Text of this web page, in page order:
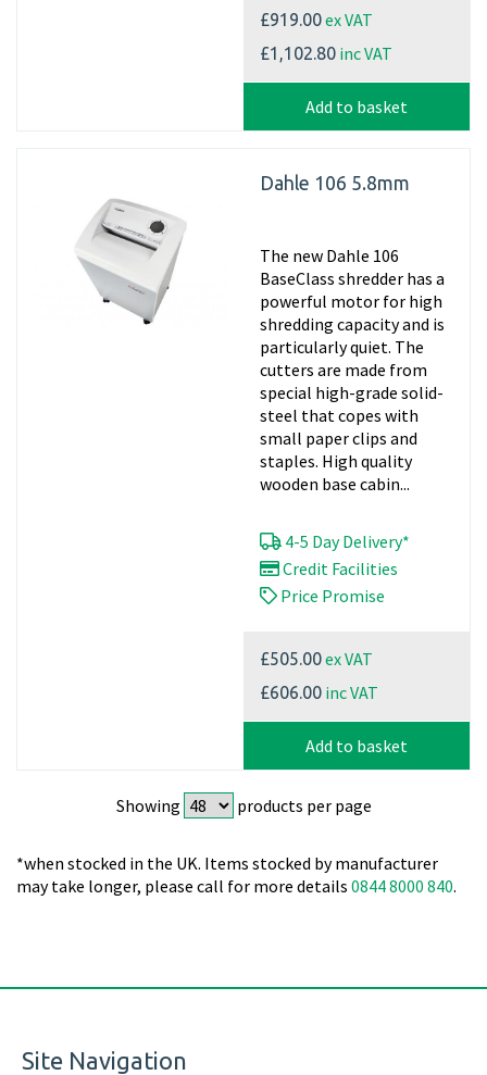
£919.00ex VAT
£1,102.80 inc VAT
Add to basket
Dahle 106 5.8mm
The new Dahle 106
BaseClass shredder has a
powerful motor for high
shredding capacity and is
particularly quiet. The
cutters are made from
special high-grade solid-
steel that copes with
small paper clips and
staples. High quality
wooden base cabin...
4-5 Day Delivery*
Credit Facilities
Price Promise
£505.00ex VAT
£606.00 inc VAT
Add to basket
Showing products per page
*when stocked in the UK. Items stocked by manufacturer
may take longer, please call for more details 0844 8000 840.
Site Navigation